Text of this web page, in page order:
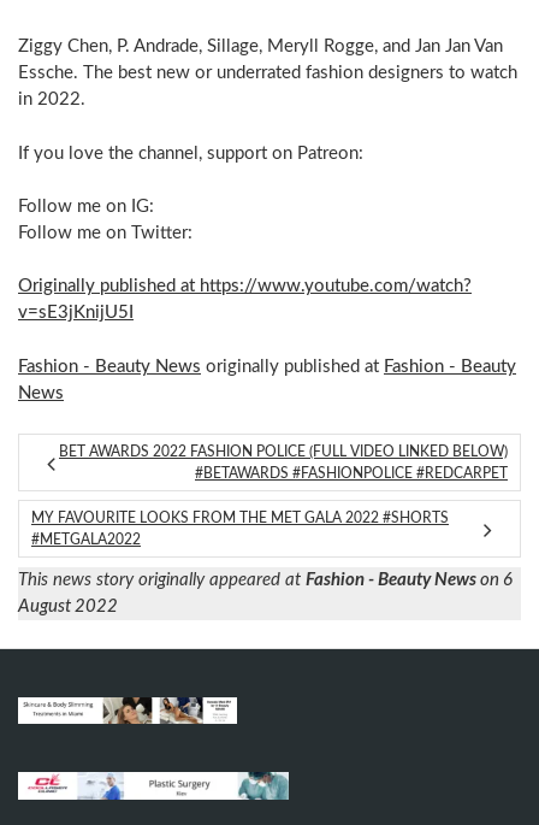
Ziggy Chen, P. Andrade, Sillage, Meryll Rogge, and Jan Jan Van
Essche. The best new or underrated fashion designers to watch
in 2022.
If you love the channel, support on Patreon:
Follow me on IG:
Follow me on Twitter:
Originally published at https://www.youtube.com/watch?
v=sE3jKnijU5I
Fashion - Beauty News originally published at Fashion - Beauty
News
BET AWARDS 2022 FASHION POLICE (FULL VIDEO LINKED BELOW)
#BETAWARDS #FASHIONPOLICE #REDCARPET
MY FAVOURITE LOOKS FROM THE MET GALA 2022 #SHORTS
#METGALA2022
This news story originally appeared at Fashion - Beauty News on 6
August 2022